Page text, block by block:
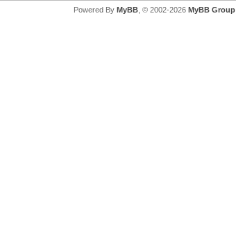
Powered By MyBB, © 2002-2026 MyBB Group.